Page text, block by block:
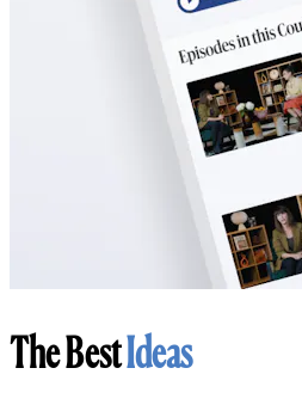
The BestIdeas